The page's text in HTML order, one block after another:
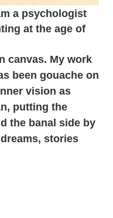
a psychologist
at the age of
canvas. My work
been gouache on
vision as
putting the
the banal side by
stories